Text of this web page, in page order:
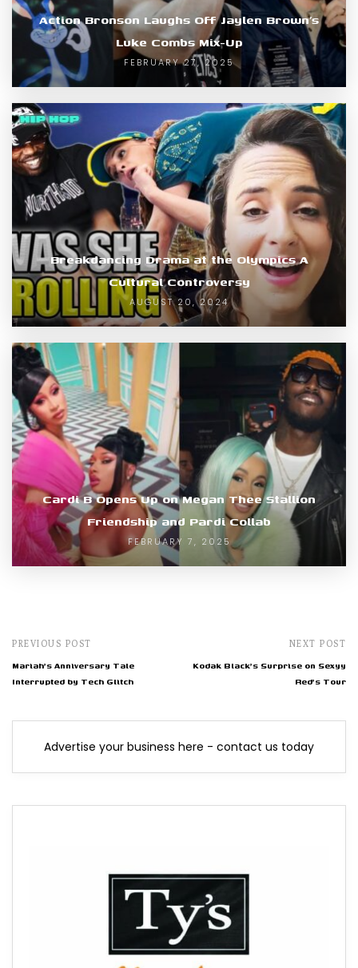
Action Bronson Laughs Off Jaylen Brown’s
Luke Combs Mix-Up
FEBRUARY 27, 2025
Breakdancing Drama at the Olympics A
Cultural Controversy
AUGUST 20, 2024
Cardi B Opens Up on Megan Thee Stallion
Friendship and Pardi Collab
FEBRUARY 7, 2025
PREVIOUS POST
Mariah's Anniversary Tale
Interrupted by Tech Glitch
NEXT POST
Kodak Black's Surprise on Sexyy
Red's Tour
Advertise your business here - contact us today